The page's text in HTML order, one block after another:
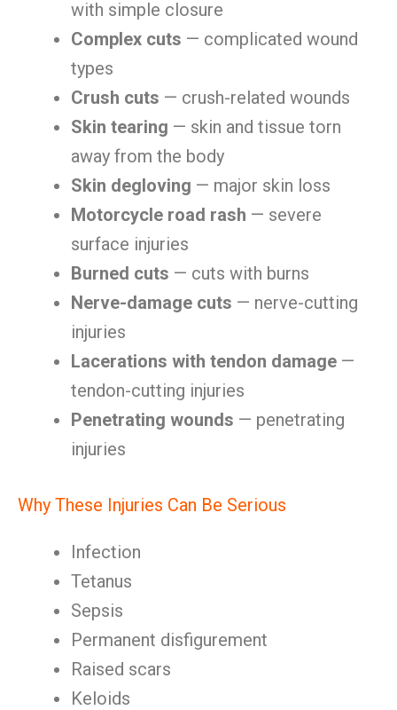
with simple closure
Complex cuts — complicated wound
types
Crush cuts — crush-related wounds
Skin tearing — skin and tissue torn
away from the body
Skin degloving — major skin loss
Motorcycle road rash — severe
surface injuries
Burned cuts — cuts with burns
Nerve-damage cuts — nerve-cutting
injuries
Lacerations with tendon damage —
tendon-cutting injuries
Penetrating wounds — penetrating
injuries
Why These Injuries Can Be Serious
Infection
Tetanus
Sepsis
Permanent disfigurement
Raised scars
Keloids